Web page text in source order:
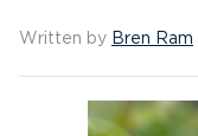
Written by Bren Ram